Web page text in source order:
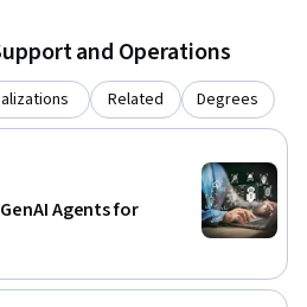
and Operations
Related Degrees
Agents for